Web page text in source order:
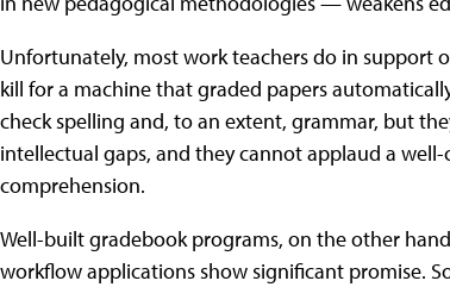
Unfortunately, most work teachers do in support
kill for a machine that graded papers
check spelling and, to an extent, grammar, but
intellectual gaps, and they cannot applaud a
comprehension.
Well-built gradebook programs, on the other
workflow applications show significant promise.